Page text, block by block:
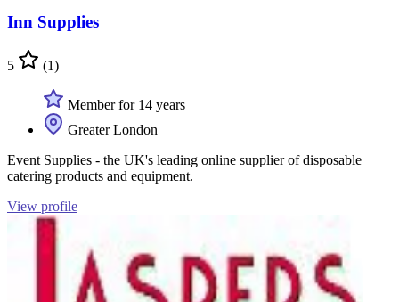
Inn Supplies
5 (1)
Member for 14 years
Greater London
Event Supplies - the UK's leading online supplier of disposable
catering products and equipment.
View profile